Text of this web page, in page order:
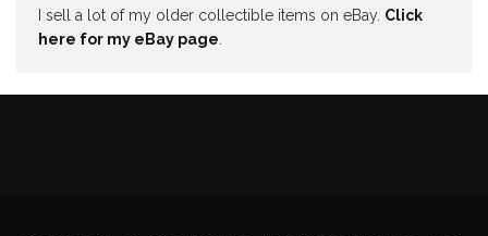
I sell a lot of my older collectible items on eBay. Click
here for my eBay page.